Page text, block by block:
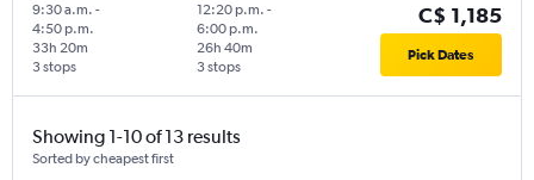
9:30 a.m. -
4:50 p.m.
3 stops
33h 20m
12:20 p.m. -
6:00 p.m.
3 stops
26h 40m
C$ 1,185
Pick Dates
Showing 1-10 of 13 results
Sorted by cheapest first